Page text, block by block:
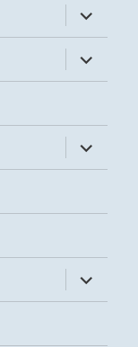
expand
child
menu
expand
child
menu
expand
child
menu
expand
child
menu